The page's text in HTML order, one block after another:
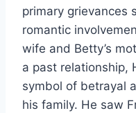
primary grievances
romantic
wife and Betty’s
a past relationship,
symbol of betrayal
his family. He saw